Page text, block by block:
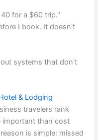
for a $60 trip."
I book. It doesn't
systems that don't
& Lodging
travelers rank
important than cost
is simple: missed